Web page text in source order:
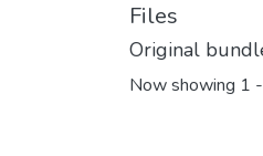
Files
Original
Now showing 1